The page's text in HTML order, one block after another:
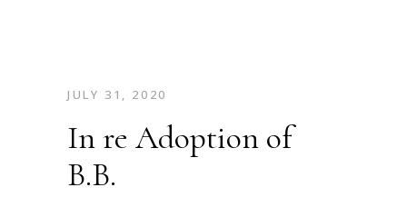
JULY 31, 2020
In re Adoption of
B.B.